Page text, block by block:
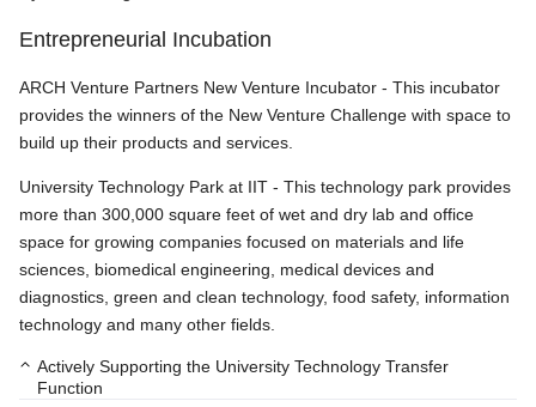
Entrepreneurial Incubation
ARCH Venture Partners New Venture Incubator - This incubator
provides the winners of the New Venture Challenge with space to
build up their products and services.
University Technology Park at IIT - This technology park provides
more than 300,000 square feet of wet and dry lab and office
space for growing companies focused on materials and life
sciences, biomedical engineering, medical devices and
diagnostics, green and clean technology, food safety, information
technology and many other fields.
Actively Supporting the University Technology Transfer
Function